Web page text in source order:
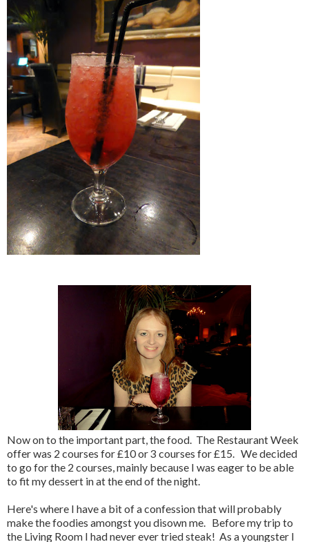
Now on to the important part, the food. The Restaurant Week
offer was 2 courses for £10 or 3 courses for £15. We decided
to go for the 2 courses, mainly because I was eager to be able
to fit my dessert in at the end of the night.
Here's where I have a bit of a confession that will probably
make the foodies amongst you disown me. Before my trip to
the Living Room I had never ever tried steak! As a youngster I